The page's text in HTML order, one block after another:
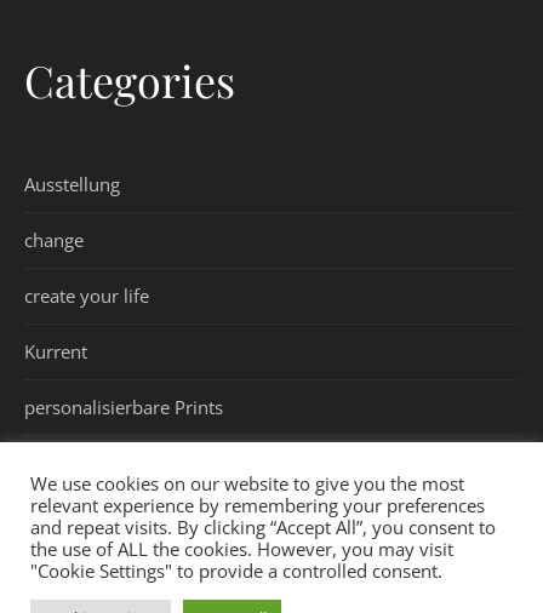
Categories
Ausstellung
change
create your life
Kurrent
personalisierbare Prints
Datenschutzerklärung
We use cookies on our website to give you the most
relevant experience by remembering your preferences
and repeat visits. By clicking “Accept All”, you consent to
the use of ALL the cookies. However, you may visit
"Cookie Settings" to provide a controlled consent.